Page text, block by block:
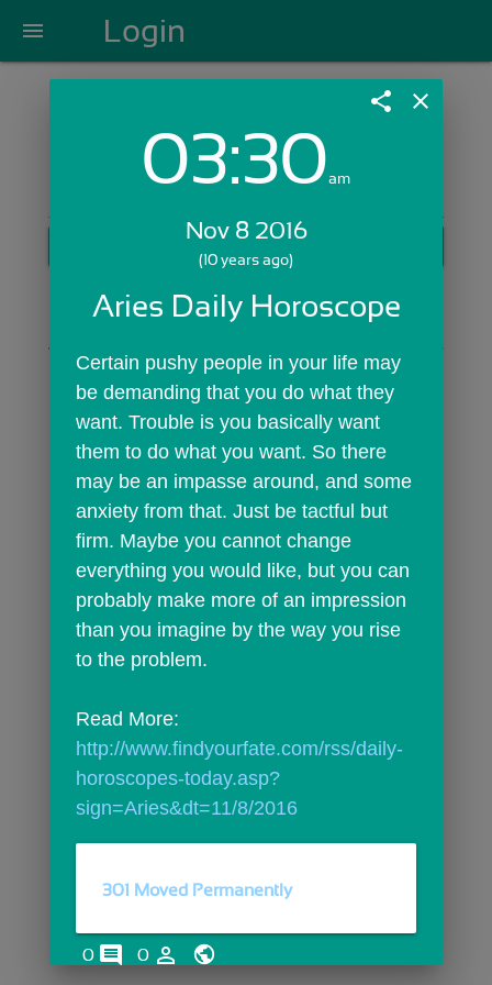
menu Login
Login with Email:
Skip Sign In >>
share close
03:30am
Nov 8 2016
(10 years ago)
Aries Daily Horoscope
Certain pushy people in your life may
be demanding that you do what they
want. Trouble is you basically want
them to do what you want. So there
may be an impasse around, and some
anxiety from that. Just be tactful but
firm. Maybe you cannot change
everything you would like, but you can
probably make more of an impression
than you imagine by the way you rise
to the problem.
http://www.findyourfate.com/rss/daily-
horoscopes-today.asp?
sign=Aries&dt=11/8/2016
301 Moved Permanently
0 comments
0 person_outline